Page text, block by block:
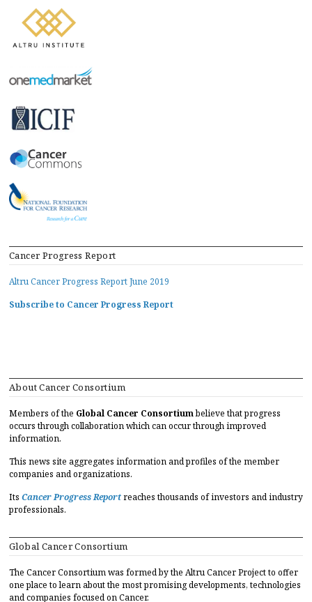
Cancer Progress Report
Altru Cancer Progress Report June 2019
Subscribe to Cancer Progress Report
About Cancer Consortium
Members of the Global Cancer Consortiumbelieve that progress
occurs through collaboration which can occur through improved
information.
This news site aggregates information and profiles of the member
companies and organizations.
Its Cancer Progress Reportreaches thousands of investors and industry
professionals.
Global Cancer Consortium
The Cancer Consortium was formed by the Altru Cancer Project to offer
one place to learn about the most promising developments, technologies
and companies focused on Cancer.